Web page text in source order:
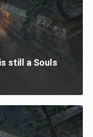
still a Souls